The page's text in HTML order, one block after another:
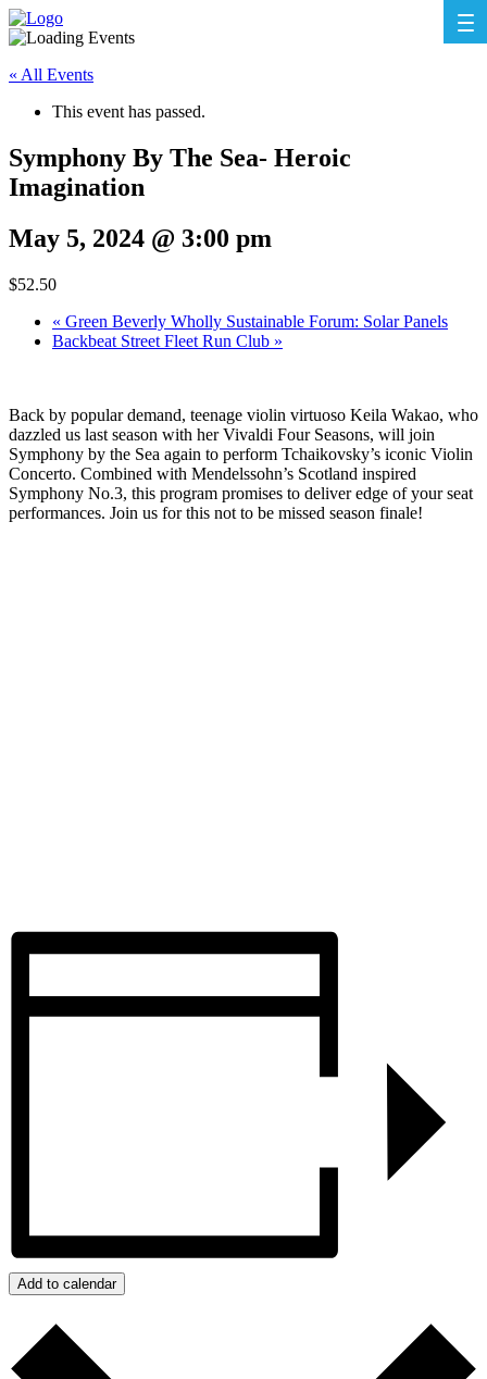
« All Events
This event has passed.
Symphony By The Sea- Heroic
Imagination
May 5, 2024 @ 3:00 pm
$52.50
« Green Beverly Wholly Sustainable Forum: Solar Panels
Backbeat Street Fleet Run Club »
Back by popular demand, teenage violin virtuoso Keila Wakao, who
dazzled us last season with her Vivaldi Four Seasons, will join
Symphony by the Sea again to perform Tchaikovsky’s iconic Violin
Concerto. Combined with Mendelssohn’s Scotland inspired
Symphony No.3, this program promises to deliver edge of your seat
performances. Join us for this not to be missed season finale!
Add to calendar